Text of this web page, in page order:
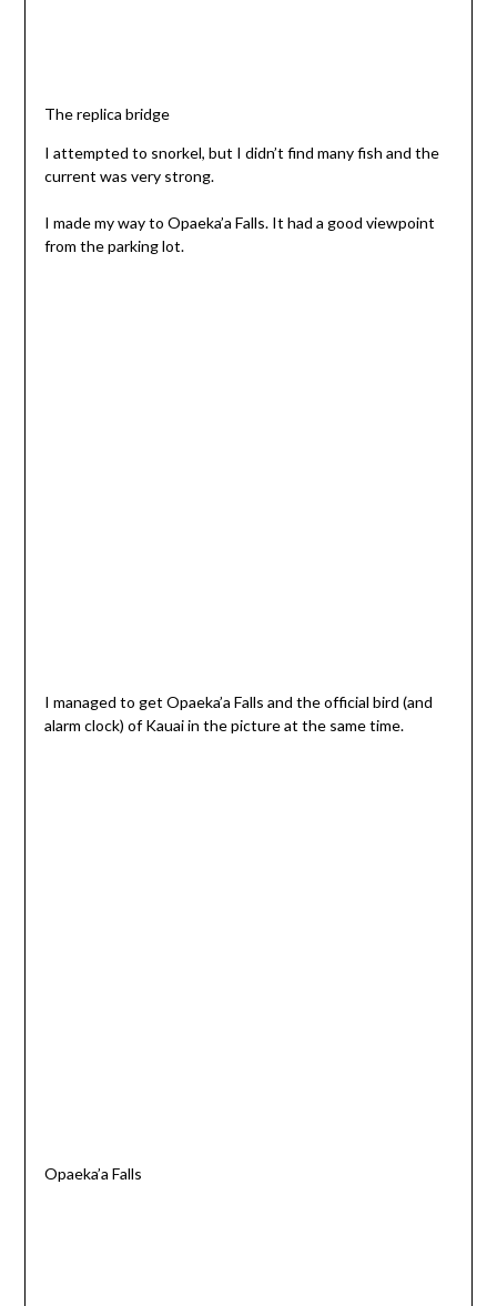
The replica bridge
I attempted to snorkel, but I didn’t find many fish and the
current was very strong.
I made my way to Opaeka’a Falls. It had a good viewpoint
from the parking lot.
I managed to get Opaeka’a Falls and the official bird (and
alarm clock) of Kauai in the picture at the same time.
Opaeka’a Falls